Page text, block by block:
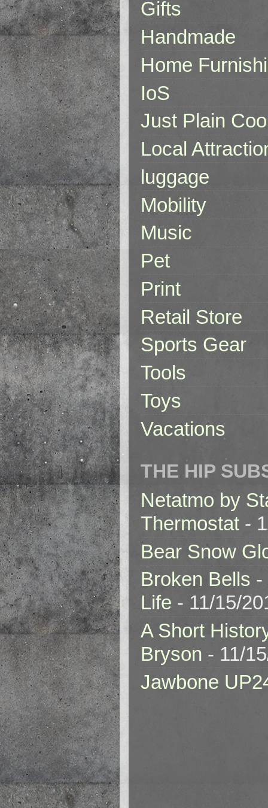
Gifts
Handmade
Home
IoS
Just Plain
Local
luggage
Mobility
Music
Pet
Print
Retail Store
Sports Gear
Tools
Toys
Vacations
THE HIP
Netatmo by
Thermostat -
Bear Snow
Broken Bells
Life - 11/15/
A Short
Bryson - 11/
Jawbone